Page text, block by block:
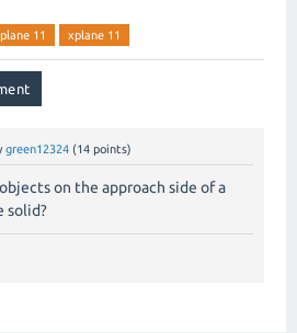
11 xplane 11
green12324 (14 points)
on the approach side of a
solid?